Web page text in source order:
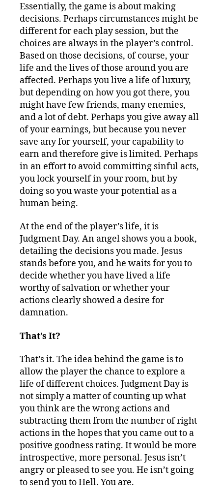
Essentially, the game is about making
decisions. Perhaps circumstances might be
different for each play session, but the
choices are always in the player’s control.
Based on those decisions, of course, your
life and the lives of those around you are
affected. Perhaps you live a life of luxury,
but depending on how you got there, you
might have few friends, many enemies,
and a lot of debt. Perhaps you give away all
of your earnings, but because you never
save any for yourself, your capability to
earn and therefore give is limited. Perhaps
in an effort to avoid committing sinful acts,
you lock yourself in your room, but by
doing so you waste your potential as a
human being.
At the end of the player’s life, it is
Judgment Day. An angel shows you a book,
detailing the decisions you made. Jesus
stands before you, and he waits for you to
decide whether you have lived a life
worthy of salvation or whether your
actions clearly showed a desire for
damnation.
That’s It?
That’s it. The idea behind the game is to
allow the player the chance to explore a
life of different choices. Judgment Day is
not simply a matter of counting up what
you think are the wrong actions and
subtracting them from the number of right
actions in the hopes that you came out to a
positive goodness rating. It would be more
introspective, more personal. Jesus isn’t
angry or pleased to see you. He isn’t going
to send you to Hell. You are.